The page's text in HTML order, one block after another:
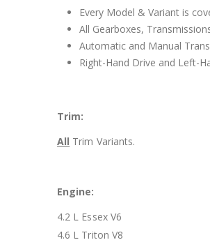
Every Model & Variant is
All Gearboxes,
Automatic and Manual
Right-Hand Drive and Left-
Trim:
All Trim Variants.
Engine:
4.2 L Essex V6
4.6 L Triton V8